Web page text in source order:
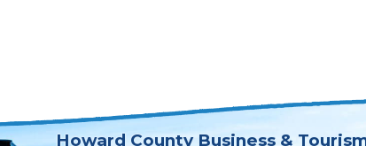
Howard County Business &